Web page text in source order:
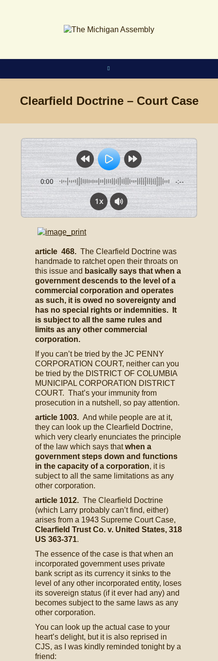
Clearfield Doctrine – Court Case
0:00 -:--
1x
article 468. The Clearfield Doctrine was
handmade to ratchet open their throats on
this issue and basically says that when a
government descends to the level of a
commercial corporation and operates
as such, it is owed no sovereignty and
has no special rights or indemnities. It
is subject to all the same rules and
limits as any other commercial
corporation.
If you can’t be tried by the JC PENNY
CORPORATION COURT, neither can you
be tried by the DISTRICT OF COLUMBIA
MUNICIPAL CORPORATION DISTRICT
COURT. That’s your immunity from
prosecution in a nutshell, so pay attention.
article 1003. And while people are at it,
they can look up the Clearfield Doctrine,
which very clearly enunciates the principle
of the law which says thatwhen a
government steps down and functions
in the capacity of a corporation, it is
subject to all the same limitations as any
other corporation.
article 1012. The Clearfield Doctrine
(which Larry probably can’t find, either)
arises from a 1943 Supreme Court Case,
Clearfield Trust Co. v. United States, 318
US 363-371.
The essence of the case is that when an
incorporated government uses private
bank script as its currency it sinks to the
level of any other incorporated entity, loses
its sovereign status (if it ever had any) and
becomes subject to the same laws as any
other corporation.
You can look up the actual case to your
heart’s delight, but it is also reprised in
CJS, as I was kindly reminded tonight by a
friend: